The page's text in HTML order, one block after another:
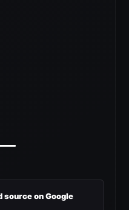
source on Google